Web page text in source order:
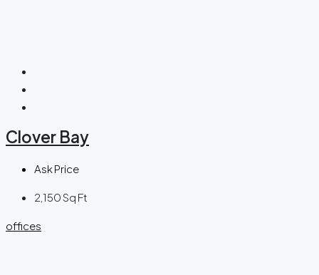
Clover Bay
Ask Price
2,150Sq Ft
offices